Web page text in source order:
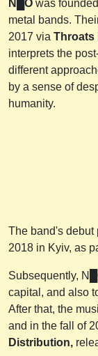
N█O was
metal bands.
2017 via Throats
interprets the
different
by a sense of
humanity.
The band's debut
2018 in Kyiv, as
Subsequently,
capital, and also
After that, the
and in the fall of
Distribution,